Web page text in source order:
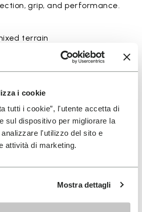
i cookie
tutti i cookie”, l'utente accetta di
sul dispositivo per migliorare la
l'utilizzo del sito e
attività di marketing.
Mostra dettagli
grip, and performance.
terrain
wet and dry conditions
balance of protection and
and a secure fit on trails